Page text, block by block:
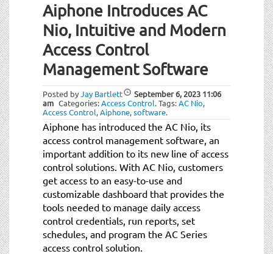
Aiphone Introduces AC
Nio, Intuitive and Modern
Access Control
Management Software
Posted byJay Bartlett September 6, 2023 11:06
am Categories:Access Control.Tags:AC Nio,
Access Control,Aiphone,software.
Aiphone has introduced the AC Nio, its
access control management software, an
important addition to its new line of access
control solutions. With AC Nio, customers
get access to an easy-to-use and
customizable dashboard that provides the
tools needed to manage daily access
control credentials, run reports, set
schedules, and program the AC Series
access control solution.